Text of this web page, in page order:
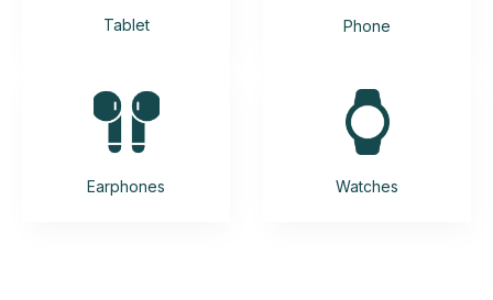
Tablet Phone
Earphones Watches